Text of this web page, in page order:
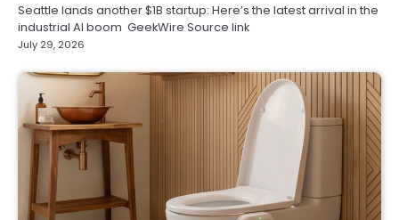
Seattle lands another $1B startup: Here’s the latest arrival in the
industrial AI boom GeekWire Source link
July 29, 2026